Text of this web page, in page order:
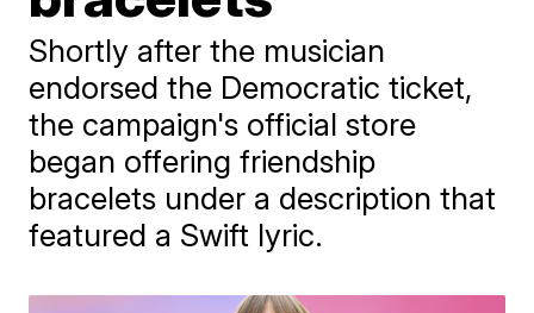
Shortly after the musician
endorsed the Democratic ticket,
the campaign's official store
began offering friendship
bracelets under a description that
featured a Swift lyric.